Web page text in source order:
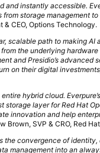
instantly accessible.
storage management
CEO, Options Technology.
scalable path to making
the underlying
and Presidio’s advanced
on their digital
hybrid cloud.
layer for Red Hat
innovation and help
Brown, SVP & CRO, Red
the convergence of
management into an